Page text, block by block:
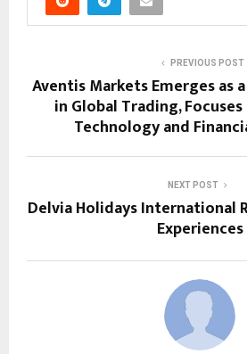
PREVIOUS POST
Aventis Markets Emerges as
in Global Trading,
Technology and
NEXT POST
Delvia Holidays International
Experiences